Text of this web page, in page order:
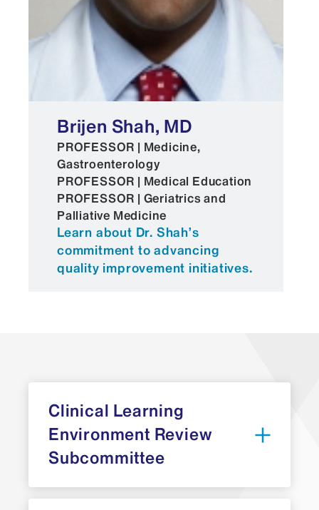
Brijen Shah, MD
PROFESSOR | Medicine,
Gastroenterology
PROFESSOR | Medical Education
PROFESSOR | Geriatrics and
Palliative Medicine
Learn about Dr. Shah’s
commitment to advancing
quality improvement initiatives.
Clinical Learning
Environment Review
Subcommittee
Brijen J. Shah, MD